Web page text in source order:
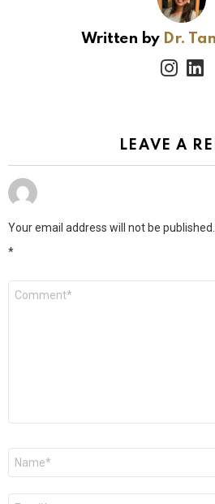
Written by Dr.
instagram
LEAVE A
Your email address will not be published.
*